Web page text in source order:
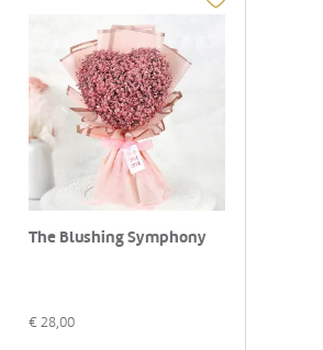
The Blushing Symphony
€ 28,00